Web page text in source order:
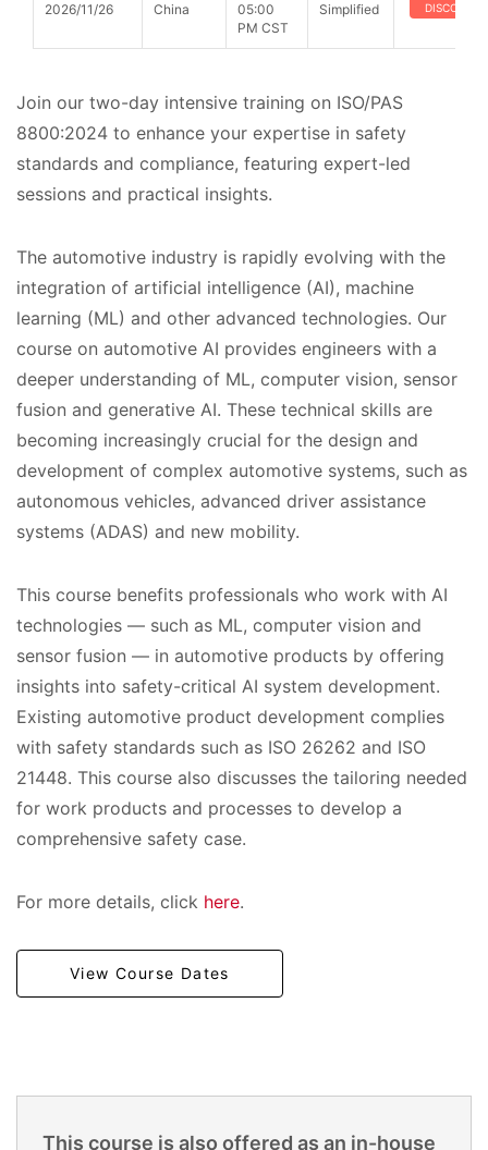
2026/11/26
China
05:00
PM CST
Simplified
DISCOUNT
Join our two-day intensive training on ISO/PAS
8800:2024 to enhance your expertise in safety
standards and compliance, featuring expert-led
sessions and practical insights.
The automotive industry is rapidly evolving with the
integration of artificial intelligence (AI), machine
learning (ML) and other advanced technologies. Our
course on automotive AI provides engineers with a
deeper understanding of ML, computer vision, sensor
fusion and generative AI. These technical skills are
becoming increasingly crucial for the design and
development of complex automotive systems, such as
autonomous vehicles, advanced driver assistance
systems (ADAS) and new mobility.
This course benefits professionals who work with AI
technologies — such as ML, computer vision and
sensor fusion — in automotive products by offering
insights into safety-critical AI system development.
Existing automotive product development complies
with safety standards such as ISO 26262 and ISO
21448. This course also discusses the tailoring needed
for work products and processes to develop a
comprehensive safety case.
For more details, click here.
View Course Dates
This course is also offered as an in-house